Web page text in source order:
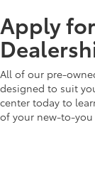
Apply
All of our pre-
designed to suit
center today to
of your new-to-you